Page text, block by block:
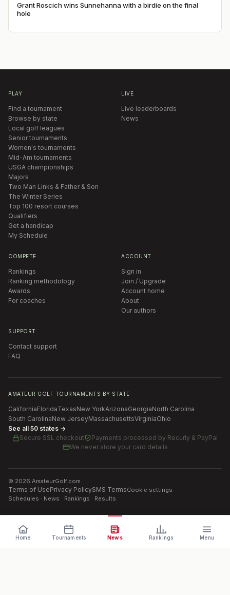
Grant Roscich wins Sunnehanna with a birdie on the final
hole
PLAY
Find a tournament
Browse by state
Local golf leagues
Senior tournaments
Women's tournaments
Mid-Am tournaments
USGA championships
Majors
Two Man Links & Father & Son
The Winter Series
Top 100 resort courses
Qualifiers
Get a handicap
My Schedule
LIVE
Live leaderboards
News
COMPETE
Rankings
Ranking methodology
Awards
For coaches
ACCOUNT
Sign in
Join / Upgrade
Account home
About
Our authors
SUPPORT
Contact support
FAQ
AMATEUR GOLF TOURNAMENTS BY STATE
CaliforniaFloridaTexasNew YorkArizonaGeorgiaNorth Carolina
South CarolinaNew JerseyMassachusettsVirginiaOhio
See all 50 states →
Secure SSL checkout
Payments processed by Recurly & PayPal
We never store your card details
© 2026 AmateurGolf.com
Terms of UsePrivacy PolicySMS TermsCookie settings
Schedules · News · Rankings · Results
Home Tournaments News Rankings Menu